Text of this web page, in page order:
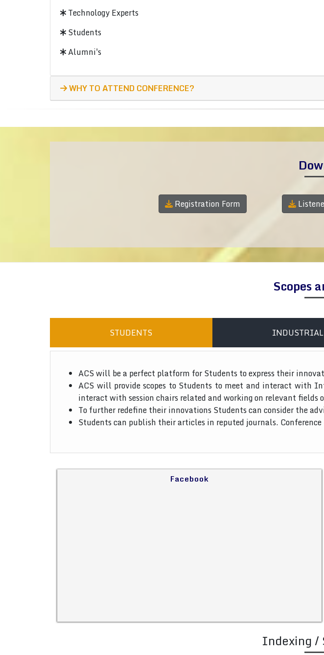
Technology Experts
Students
Alumni's
WHY TO ATTEND CONFERENCE?
Registration Form
Scopes
STUDENTS
ACS will be a perfect platform for Students to express their
ACS will provide scopes to Students to meet and interact with
interact with session chairs related and working on relevant fields
To further redefine their innovations Students can consider the
Students can publish their articles in reputed journals. Conference
Facebook
Indexing /